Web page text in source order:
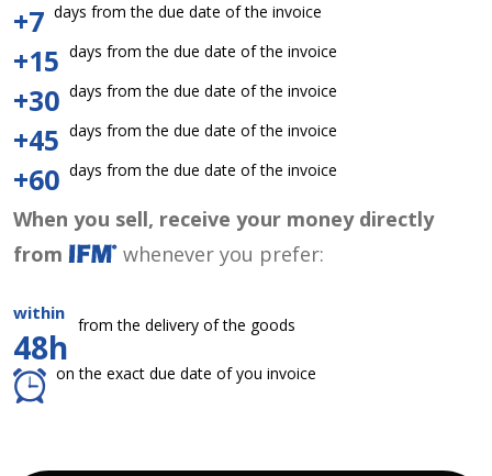
+7 days from the due date of the invoice
+15 days from the due date of the invoice
+30 days from the due date of the invoice
+45 days from the due date of the invoice
+60 days from the due date of the invoice
When you sell, receive your money directly
from
whenever you prefer:
within
48h
from the delivery of the goods
on the exact due date of you invoice